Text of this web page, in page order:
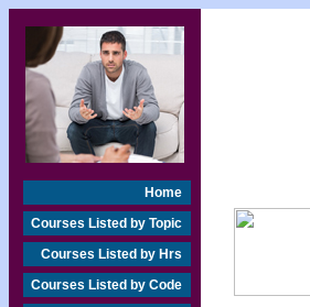
Home
Courses Listed by Topic
Courses Listed by Hrs
Courses Listed by Code